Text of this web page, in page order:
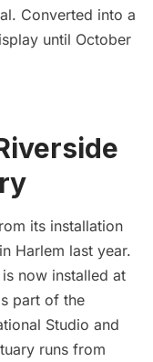
Converted into a
until October
its installation
Harlem last year.
is now installed at
part of the
Studio and
runs from